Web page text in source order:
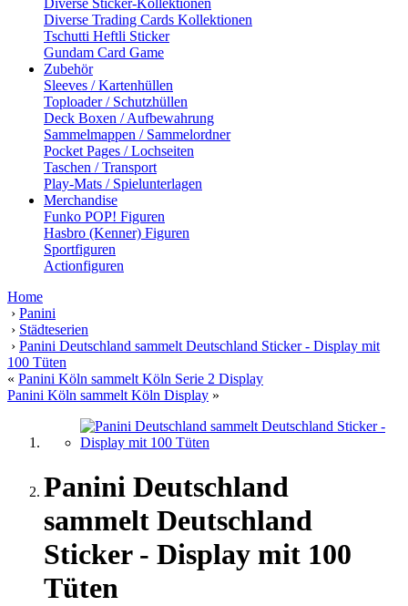
Diverse Sticker-Kollektionen
Diverse Trading Cards Kollektionen
Tschutti Heftli Sticker
Gundam Card Game
Zubehör
Sleeves / Kartenhüllen
Toploader / Schutzhüllen
Deck Boxen / Aufbewahrung
Sammelmappen / Sammelordner
Pocket Pages / Lochseiten
Taschen / Transport
Play-Mats / Spielunterlagen
Merchandise
Funko POP! Figuren
Hasbro (Kenner) Figuren
Sportfiguren
Actionfiguren
Home
› Panini
› Städteserien
› Panini Deutschland sammelt Deutschland Sticker - Display mit
100 Tüten
« Panini Köln sammelt Köln Serie 2 Display
Panini Köln sammelt Köln Display »
Panini Deutschland
sammelt Deutschland
Sticker - Display mit 100
Tüten